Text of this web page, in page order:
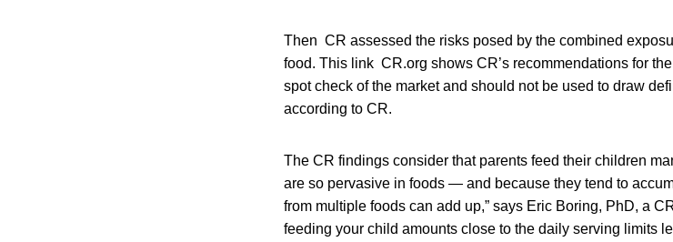
Then CR assessed the risks posed by the combined
food. This link CR.org shows CR’s recommendations for
spot check of the market and should not be used to draw
according to CR.
The CR findings consider that parents feed their children
are so pervasive in foods — and because they tend to
from multiple foods can add up,” says Eric Boring, PhD, a
feeding your child amounts close to the daily serving limits